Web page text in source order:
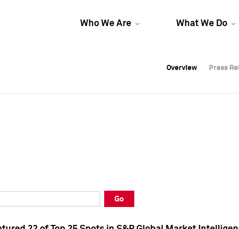
Who We Are What We Do
Overview Press
Overview Press
Overview Press
Go